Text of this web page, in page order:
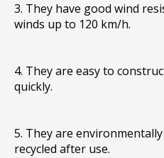
3. They have good wind
winds up to 120 km/h.
4. They are easy to
quickly.
5. They are
recycled after use.